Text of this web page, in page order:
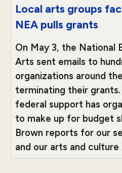
Local arts groups
NEA pulls grants
On May 3, the National
Arts sent emails to
organizations around
terminating their
federal support has
to make up for budget
Brown reports for our
and our arts and